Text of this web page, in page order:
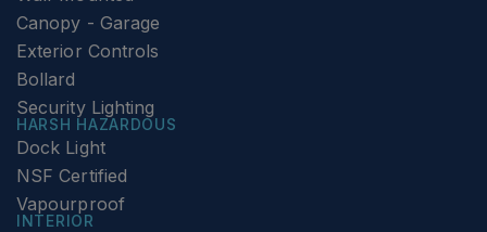
Canopy - Garage
Exterior Controls
Bollard
Security Lighting
HARSH HAZARDOUS
Dock Light
NSF Certified
Vapourproof
INTERIOR